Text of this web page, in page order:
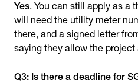
Yes. You can still apply as a
will need the utility meter
there, and a signed letter
saying they allow the
Q3: Is there a deadline for